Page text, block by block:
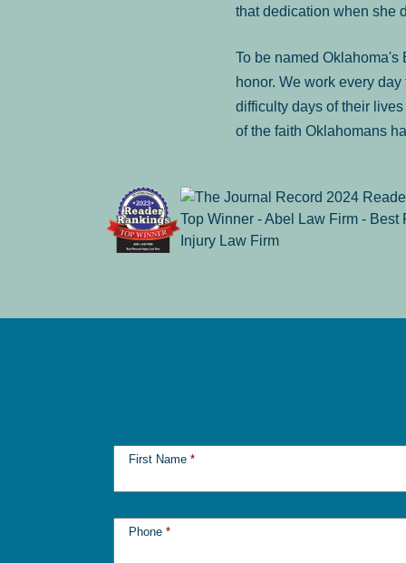
that dedication when she
To be named
honor. We work every
difficulty days of their
of the faith Oklahomans
First Name *
Phone *